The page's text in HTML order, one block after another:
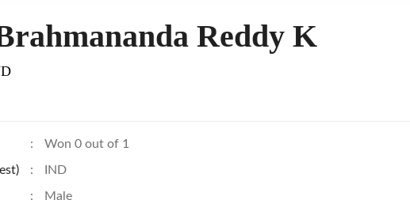
Reddy K
: Won 0 out of 1
: IND
: Male